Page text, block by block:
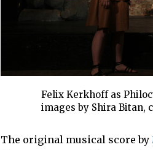
Felix Kerkhoff as
images by Shira Bitan,
The original musical score by